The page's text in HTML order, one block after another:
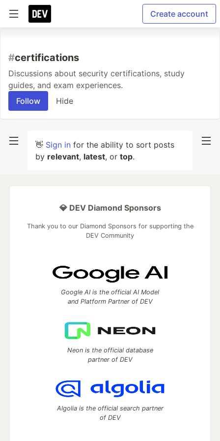
Create account
#certifications
Discussions about security certifications, study
guides, and exam experiences.
Follow
Hide
👋 Sign in for the ability to sort posts
by relevant, latest, or top.
💎 DEV Diamond Sponsors
Thank you to our Diamond Sponsors for supporting the
DEV Community
Google AI is the official AI Model
and Platform Partner of DEV
Neon is the official database
partner of DEV
Algolia is the official search partner
of DEV